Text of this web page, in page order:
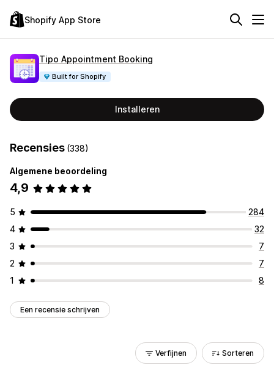
Shopify App Store
Tipo Appointment Booking
Built for Shopify
Installeren
Recensies (338)
Algemene beoordeling
4,9
5
284
4
32
3
7
2
7
1
8
Een recensie schrijven
Verfijnen Sorteren